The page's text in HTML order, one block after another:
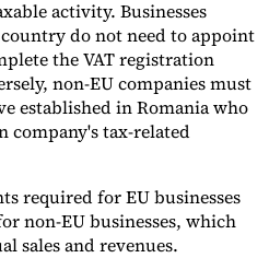
activity. Businesses
do not need to appoint
the VAT registration
non-EU companies must
established in Romania who
company's tax-related
required for EU businesses
non-EU businesses, which
sales and revenues.